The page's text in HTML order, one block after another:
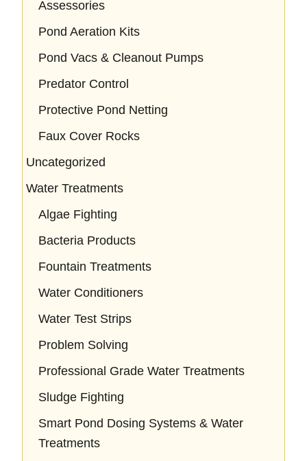
Assessories
Pond Aeration Kits
Pond Vacs & Cleanout Pumps
Predator Control
Protective Pond Netting
Faux Cover Rocks
Uncategorized
Water Treatments
Algae Fighting
Bacteria Products
Fountain Treatments
Water Conditioners
Water Test Strips
Problem Solving
Professional Grade Water Treatments
Sludge Fighting
Smart Pond Dosing Systems & Water
Treatments